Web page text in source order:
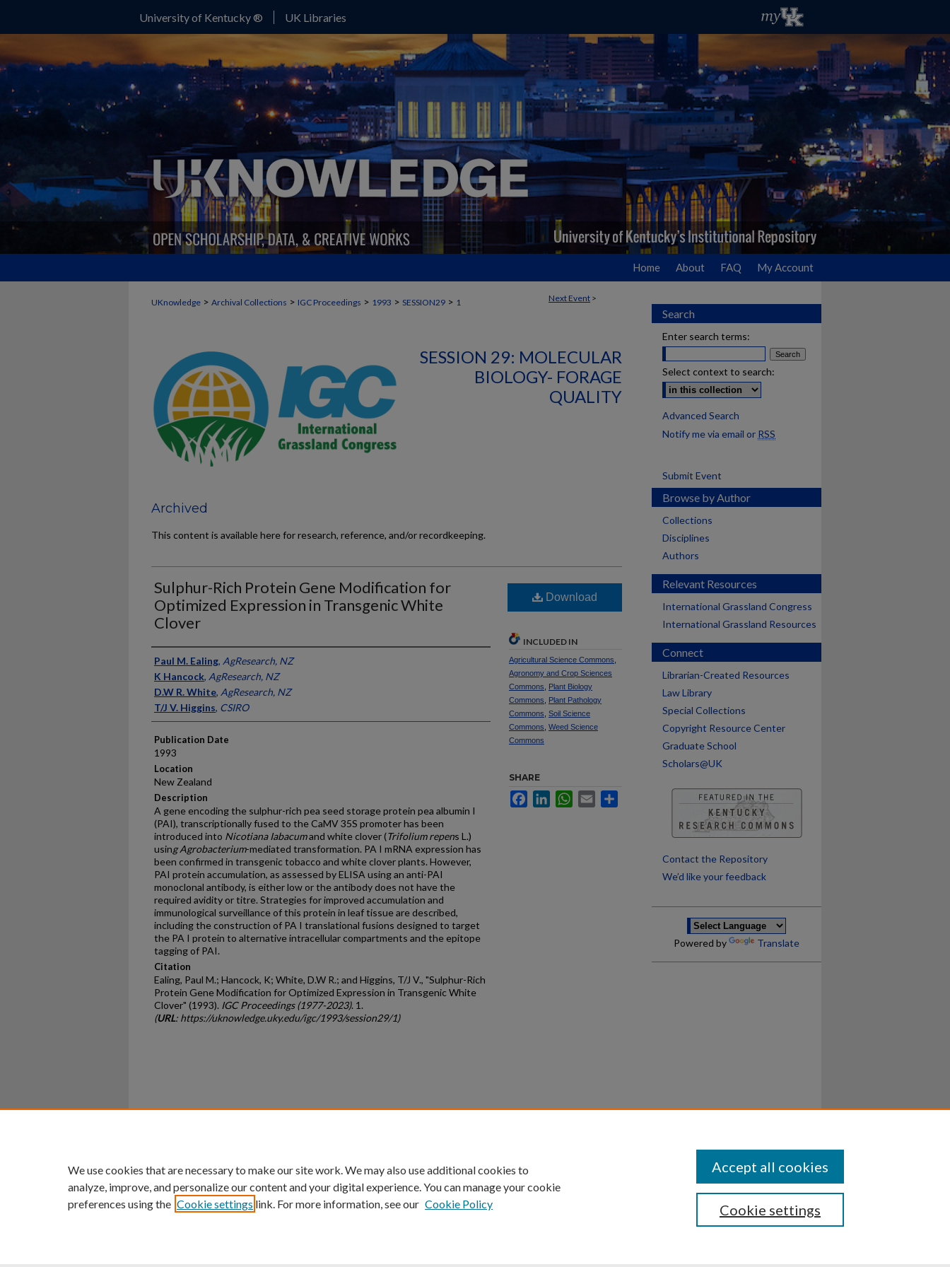
University of Kentucky ® UK Libraries
Home About FAQ My Account
Next Event >
UKnowledge > Archival Collections > IGC Proceedings > 1993 > SESSION29 > 1
SESSION 29: MOLECULAR
BIOLOGY- FORAGE
QUALITY
Archived
This content is available here for research, reference, and/or recordkeeping.
Sulphur-Rich Protein Gene Modification for
Optimized Expression in Transgenic White
Clover
Presenter Information
Paul M. Ealing, AgResearch, NZ
K Hancock, AgResearch, NZ
D.W R. White, AgResearch, NZ
T/J V. Higgins, CSIRO
Publication Date
1993
Location
New Zealand
Description
A gene encoding the sulphur-rich pea seed storage protein pea albumin I
(PAI), transcriptionally fused to the CaMV 35S promoter has been
introduced into Nicotiana Iabacumand white clover (Trifolium repens L.)
using Agrobacterium-mediated transformation. PA I mRNA expression has
been confirmed in transgenic tobacco and white clover plants. However,
PAI protein accumulation, as assessed by ELISA using an anti-PAI
monoclonal antibody, is either low or the antibody does not have the
required avidity or titre. Strategies for improved accumulation and
immunological surveillance of this protein in leaf tissue are described,
including the construction of PA I translational fusions designed to target
the PA I protein to alternative intracellular compartments and the epitope
tagging of PAI.
Citation
Ealing, Paul M.; Hancock, K; White, D.W R.; and Higgins, T/J V., "Sulphur-Rich
Protein Gene Modification for Optimized Expression in Transgenic White
Clover" (1993). IGC Proceedings (1977-2023). 1.
(URL: https://uknowledge.uky.edu/igc/1993/session29/1)
Download
INCLUDED IN
Agricultural Science Commons
Agronomy and Crop Sciences
Commons
Plant Biology
Commons
Plant Pathology
Commons Soil Science
Commons Weed Science
Commons
SHARE
FacebookLinkedInWhatsApp
Email
Search
Enter search terms:
Select context to search:
Advanced Search
Notify me via email or RSS
Submit Event
Browse by Author
Collections
Disciplines
Authors
Relevant Resources
International Grassland Congress
International Grassland Resources
Connect
Librarian-Created Resources
Law Library
Special Collections
Copyright Resource Center
Graduate School
Scholars@UK
Contact the Repository
We’d like your feedback
Powered by Translate
University of Kentucky ®
An Equal Opportunity University Accreditation Directory Disclosures
We use cookies that are necessary to make our site work. We may also use additional cookies to
analyze, improve, and personalize our content and your digital experience. You can manage your cookie
preferences using the Cookie settings link. For more information, see our Cookie Policy Cookie settings
Accept all cookies